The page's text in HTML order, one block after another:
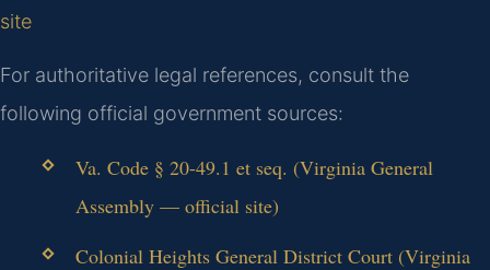
site
For authoritative legal references, consult the
following official government sources:
Va. Code § 20-49.1 et seq. (Virginia General
Assembly — official site)
Colonial Heights General District Court (Virginia